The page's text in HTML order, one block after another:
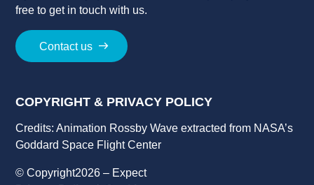
free to get in touch with us.
Contact us
COPYRIGHT & PRIVACY POLICY
Credits: Animation Rossby Wave extracted from NASA’s
Goddard Space Flight Center
© Copyright2026 – Expect